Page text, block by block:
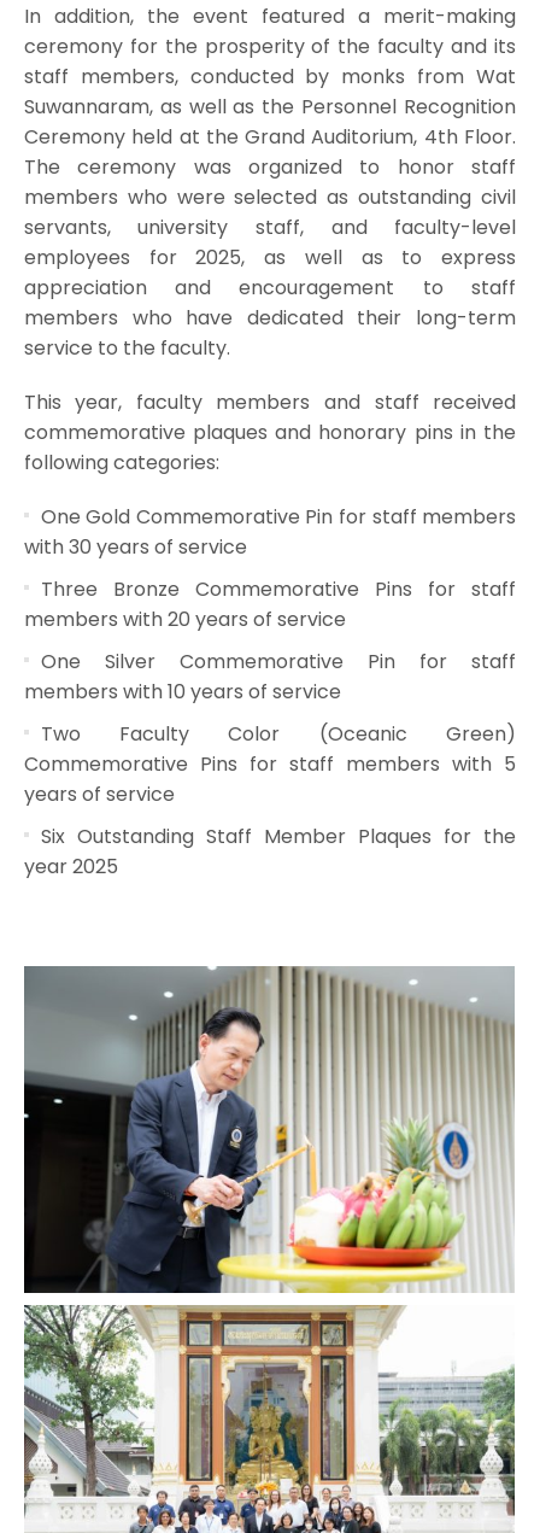
In addition, the event featured a merit-making
ceremony for the prosperity of the faculty and its
staff members, conducted by monks from Wat
Suwannaram, as well as the Personnel Recognition
Ceremony held at the Grand Auditorium, 4th Floor.
The ceremony was organized to honor staff
members who were selected as outstanding civil
servants, university staff, and faculty-level
employees for 2025, as well as to express
appreciation and encouragement to staff
members who have dedicated their long-term
service to the faculty.
This year, faculty members and staff received
commemorative plaques and honorary pins in the
following categories:
One Gold Commemorative Pin for staff members
with 30 years of service
Three Bronze Commemorative Pins for staff
members with 20 years of service
One Silver Commemorative Pin for staff
members with 10 years of service
Two Faculty Color (Oceanic Green)
Commemorative Pins for staff members with 5
years of service
Six Outstanding Staff Member Plaques for the
year 2025